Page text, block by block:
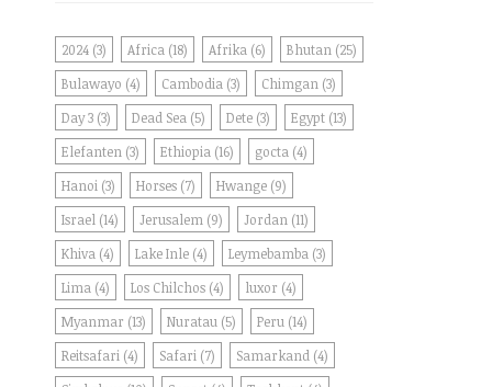
2024 (3) Africa (18) Afrika (6) Bhutan (25)
Bulawayo (4) Cambodia (3) Chimgan (3)
Day 3 (3) Dead Sea (5) Dete (3) Egypt (13)
Elefanten (3) Ethiopia (16) gocta (4)
Hanoi (3) Horses (7) Hwange (9)
Israel (14) Jerusalem (9) Jordan (11)
Khiva (4) Lake Inle (4) Leymebamba (3)
Lima (4) Los Chilchos (4) luxor (4)
Myanmar (13) Nuratau (5) Peru (14)
Reitsafari (4) Safari (7) Samarkand (4)